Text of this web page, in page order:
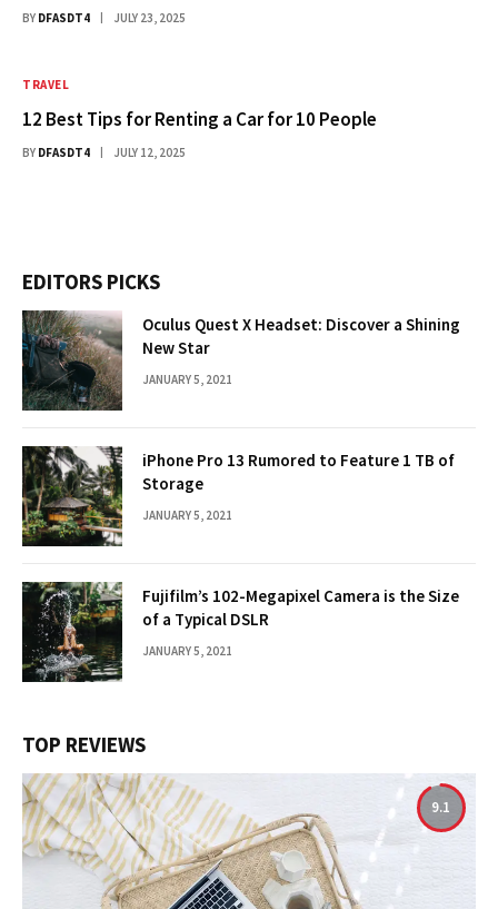
BY DFASDT4 JULY 23, 2025
TRAVEL
12 Best Tips for Renting a Car for 10 People
BY DFASDT4 JULY 12, 2025
EDITORS PICKS
Oculus Quest X Headset: Discover a Shining
New Star
JANUARY 5, 2021
iPhone Pro 13 Rumored to Feature 1 TB of
Storage
JANUARY 5, 2021
Fujifilm’s 102-Megapixel Camera is the Size
of a Typical DSLR
JANUARY 5, 2021
TOP REVIEWS
9.1